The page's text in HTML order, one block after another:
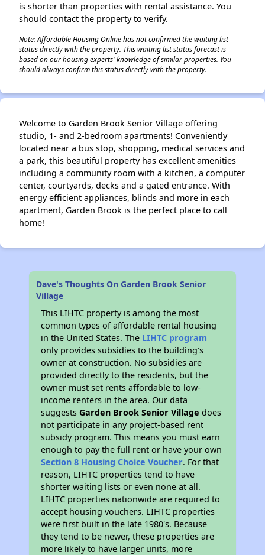
is shorter than properties with rental assistance. You
should contact the property to verify.
Note: Affordable Housing Online has not confirmed the waiting list
status directly with the property. This waiting list status forecast is
based on our housing experts' knowledge of similar properties. You
should always confirm this status directly with the property.
Welcome to Garden Brook Senior Village offering
studio, 1- and 2-bedroom apartments! Conveniently
located near a bus stop, shopping, medical services and
a park, this beautiful property has excellent amenities
including a community room with a kitchen, a computer
center, courtyards, decks and a gated entrance. With
energy efficient appliances, blinds and more in each
apartment, Garden Brook is the perfect place to call
home!
Dave's Thoughts On Garden Brook Senior
Village
This LIHTC property is among the most
common types of affordable rental housing
in the United States. The LIHTC program
only provides subsidies to the building’s
owner at construction. No subsidies are
provided directly to the residents, but the
owner must set rents affordable to low-
income renters in the area. Our data
suggestsGarden Brook Senior Village does
not participate in any project-based rent
subsidy program. This means you must earn
enough to pay the full rent or have your own
Section 8 Housing Choice Voucher. For that
reason, LIHTC properties tend to have
shorter waiting lists or even none at all.
LIHTC properties nationwide are required to
accept housing vouchers. LIHTC properties
were first built in the late 1980's. Because
they tend to be newer, these properties are
more likely to have larger units, more